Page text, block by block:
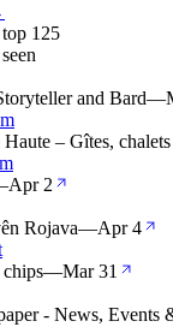
125
and Bard—
– Gîtes,
Apr 2
Rojava—Apr 4
—Mar 31
- News,